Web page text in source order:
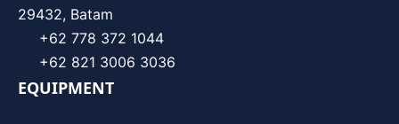
29432, Batam
+62 778 372 1044
+62 821 3006 3036
EQUIPMENT